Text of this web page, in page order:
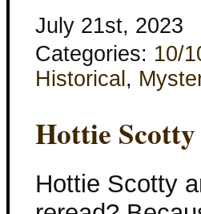
July 21st, 2023
Categories: 10/
Historical ,
Hottie
Hottie Scotty